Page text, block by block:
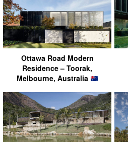
Ottawa Road Modern
Residence – Toorak,
Melbourne, Australia